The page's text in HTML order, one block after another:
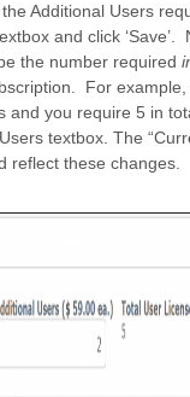
Additional Users
and click
the number required
For
and you require 5 in
textbox. The
reflect these changes.